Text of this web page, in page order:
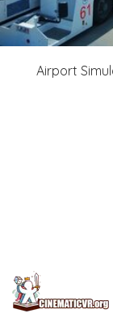
Airport